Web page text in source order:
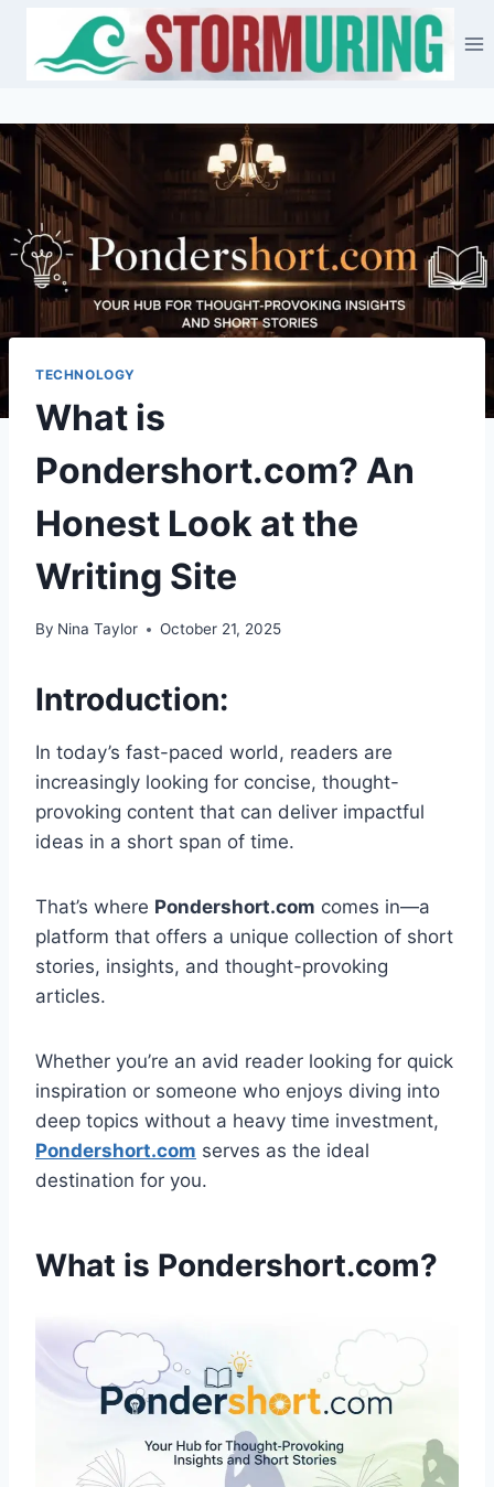
content
TECHNOLOGY
What is
Pondershort.com? An
Honest Look at the
Writing Site
By Nina Taylor October 21, 2025
Introduction:
In today’s fast-paced world, readers are
increasingly looking for concise, thought-
provoking content that can deliver impactful
ideas in a short span of time.
That’s where Pondershort.com comes in—a
platform that offers a unique collection of short
stories, insights, and thought-provoking
articles.
Whether you’re an avid reader looking for quick
inspiration or someone who enjoys diving into
deep topics without a heavy time investment,
Pondershort.com serves as the ideal
destination for you.
What is Pondershort.com?